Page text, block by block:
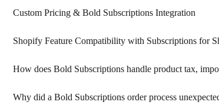
Custom Pricing & Bold Subscriptions Integration
Shopify Feature Compatibility with Subscriptions for
How does Bold Subscriptions handle product tax,
Why did a Bold Subscriptions order process